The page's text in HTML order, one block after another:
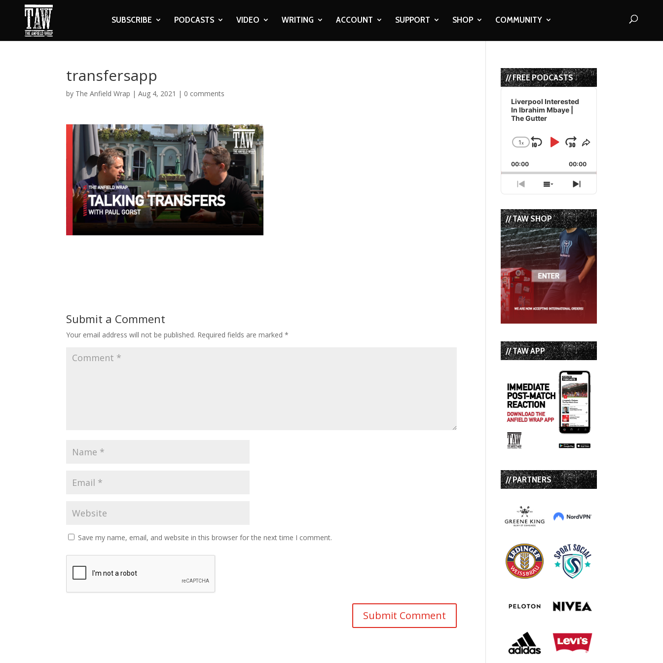
SUBSCRIBE PODCASTS VIDEO WRITING ACCOUNT SUPPORT SHOP COMMUNITY
transfersapp
by The Anfield Wrap |Aug 4, 2021 | 0 comments
Submit a Comment
Your email address will not be published. Required fields are marked*
Save my name, email, and website in this browser for the next time I comment.
// FREE PODCASTS
Audio
Player
Liverpool Interested
In Ibrahim Mbaye |
The Gutter
Change
Rate
1x
Skip
Backward
Play
Pause
Jump
Forward
Share
Episode
00:00 00:00
Previous
Episode
Show
Episodes
List
Next
Episode
// TAW SHOP
// TAW APP
// PARTNERS